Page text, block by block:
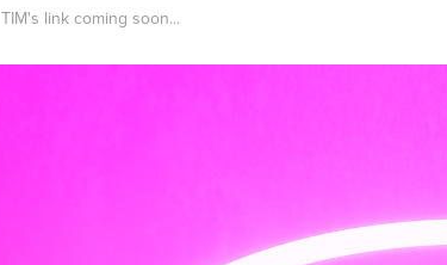
TIM's link coming soon...